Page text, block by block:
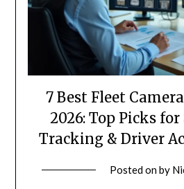
7 Best Fleet
2026: Top Picks for
Tracking & Driver
Posted onby